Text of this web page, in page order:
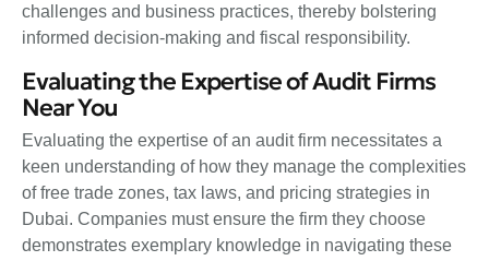
challenges and business practices, thereby bolstering
informed decision-making and fiscal responsibility.
Evaluating the Expertise of Audit Firms
Near You
Evaluating the expertise of an audit firm necessitates a
keen understanding of how they manage the complexities
of free trade zones, tax laws, and pricing strategies in
Dubai. Companies must ensure the firm they choose
demonstrates exemplary knowledge in navigating these